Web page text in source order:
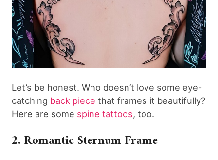
Let’s be honest. Who doesn’t love some eye-
catching back piece that frames it beautifully?
Here are some spine tattoos, too.
2. Romantic Sternum Frame